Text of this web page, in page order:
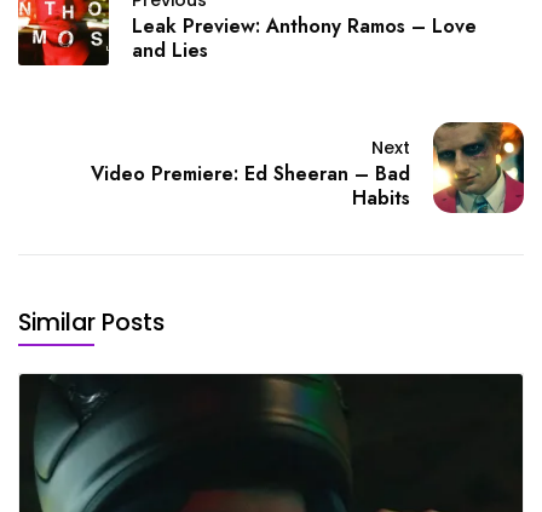
Leak Preview: Anthony Ramos – Love
and Lies
Next
Video Premiere: Ed Sheeran – Bad
Habits
Similar Posts